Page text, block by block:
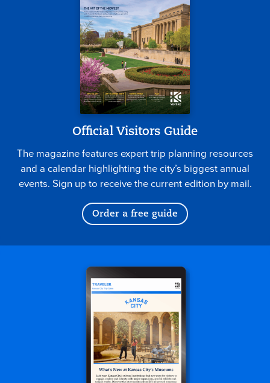
Official Visitors Guide
The magazine features expert trip planning resources
and a calendar highlighting the city’s biggest annual
events. Sign up to receive the current edition by mail.
Order a free guide